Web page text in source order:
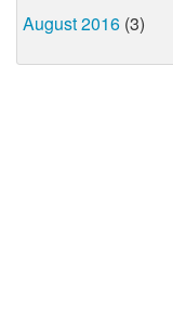
August 2016 (3)